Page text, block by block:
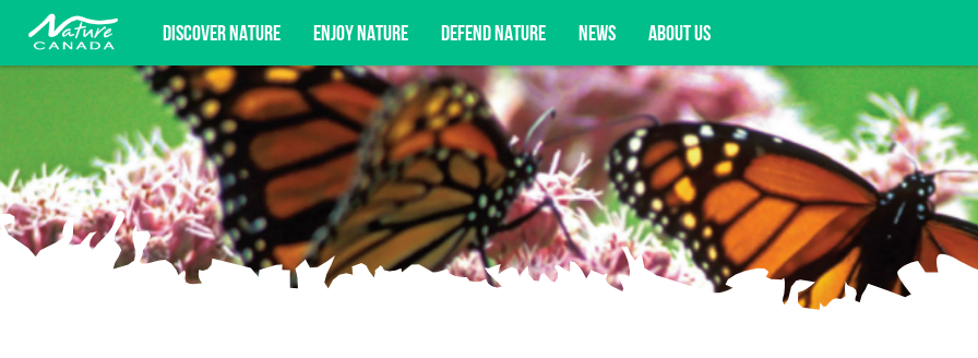
DISCOVER NATURE ENJOY NATURE DEFEND NATURE NEWS ABOUT US
Subscribe for campaign updates, advocacy opportunities, and more.